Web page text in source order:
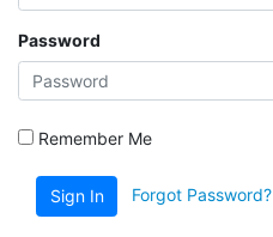
Password
Remember Me
Sign In Forgot Password?